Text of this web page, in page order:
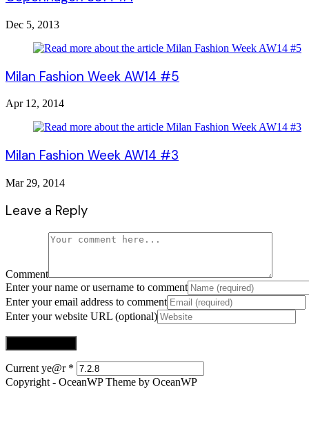
Dec 5, 2013
Milan Fashion Week AW14 #5
Apr 12, 2014
Milan Fashion Week AW14 #3
Mar 29, 2014
Leave a Reply
Comment
Enter your name or username to comment
Enter your email address to comment
Enter your website URL (optional)
Current ye@r *
Copyright - OceanWP Theme by OceanWP